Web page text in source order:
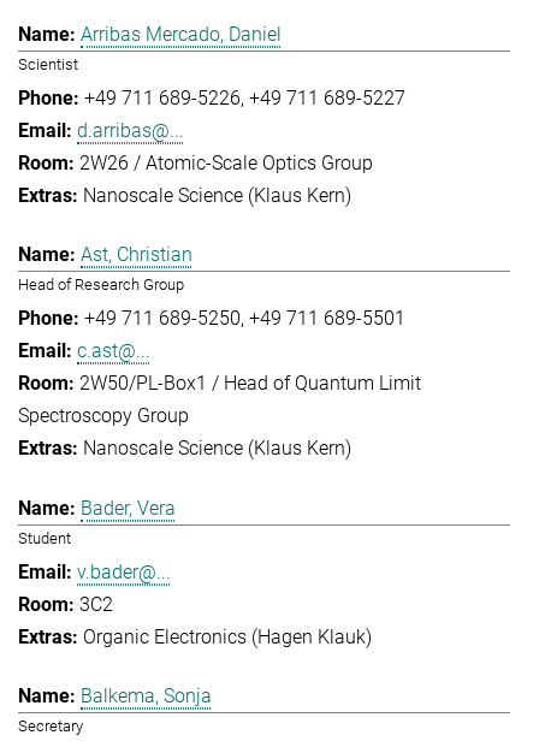
Arribas Mercado, Daniel
Scientist
+49 711 689-5226 +49 711 689-5227
d.arribas@...
2W26 / Atomic-Scale Optics Group
Nanoscale Science (Klaus Kern)
Ast, Christian
Head of Research Group
+49 711 689-5250 +49 711 689-5501
c.ast@...
2W50/PL-Box1 / Head of Quantum Limit
Spectroscopy Group
Nanoscale Science (Klaus Kern)
Bader, Vera
Student
v.bader@...
3C2
Organic Electronics (Hagen Klauk)
Balkema, Sonja
Secretary